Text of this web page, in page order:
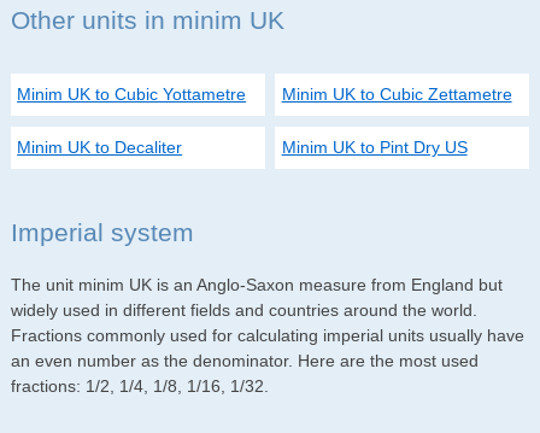
Other units in minim UK
Minim UK to Cubic Yottametre Minim UK to Cubic Zettametre
Minim UK to Decaliter Minim UK to Pint Dry US
Imperial system
The unit minim UK is an Anglo-Saxon measure from England but
widely used in different fields and countries around the world.
Fractions commonly used for calculating imperial units usually have
an even number as the denominator. Here are the most used
fractions: 1/2, 1/4, 1/8, 1/16, 1/32.